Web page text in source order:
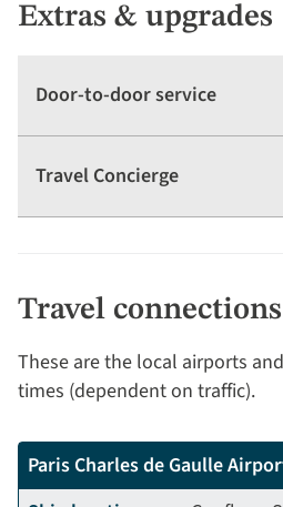
Extras & upgrades
Door-to-door service
Travel Concierge
Travel connections
These are the local airports
times (dependent on traffic).
Paris Charles de Gaulle